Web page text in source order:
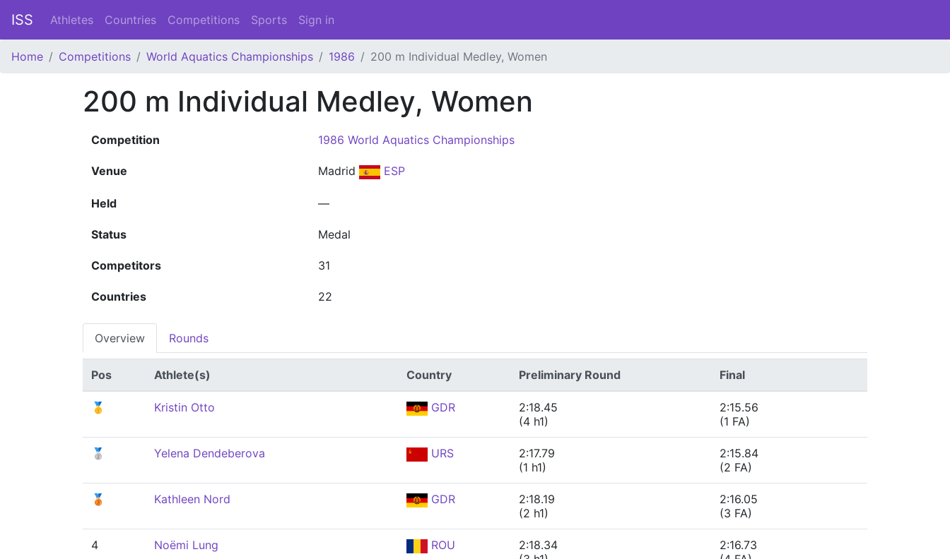
ISS Athletes Countries Competitions Sports Sign in
Home Competitions World Aquatics Championships 1986 200 m Individual Medley, Women
200 m Individual Medley, Women
Competition 1986 World Aquatics Championships
Venue Madrid ESP
Held —
Status Medal
Competitors 31
Countries 22
Overview Rounds
Pos Athlete(s) Country Preliminary Round Final
🥇 Kristin Otto GDR
2:18.45
(4 h1)
2:15.56
(1 FA)
🥈 Yelena Dendeberova URS
2:17.79
(1 h1)
2:15.84
(2 FA)
🥉 Kathleen Nord GDR
2:18.19
(2 h1)
2:16.05
(3 FA)
4 Noëmi Lung ROU
2:18.34
2:16.73